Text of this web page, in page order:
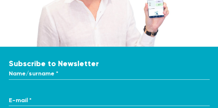
Subscribe to Newsletter
Name/surname *
E-mail *